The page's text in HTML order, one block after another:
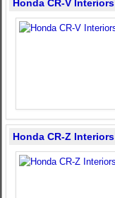
Honda CR-V Interiors
Honda CR-Z Interiors